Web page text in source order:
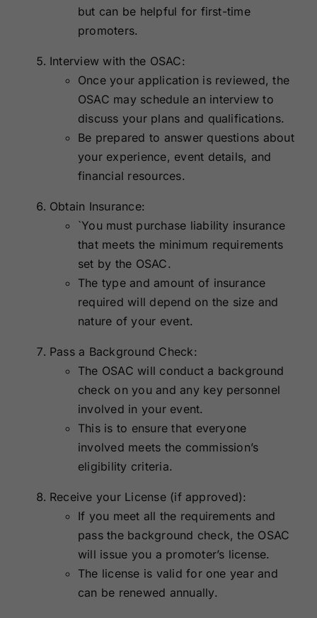
but can be helpful for first-time
promoters.
Interview with the OSAC:
Once your application is reviewed, the
OSAC may schedule an interview to
discuss your plans and qualifications.
Be prepared to answer questions about
your experience, event details, and
financial resources.
Obtain Insurance:
`You must purchase liability insurance
that meets the minimum requirements
set by the OSAC.
The type and amount of insurance
required will depend on the size and
nature of your event.
Pass a Background Check:
The OSAC will conduct a background
check on you and any key personnel
involved in your event.
This is to ensure that everyone
involved meets the commission’s
eligibility criteria.
Receive your License (if approved):
If you meet all the requirements and
pass the background check, the OSAC
will issue you a promoter’s license.
The license is valid for one year and
can be renewed annually.